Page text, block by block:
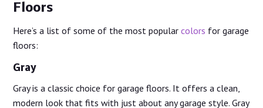
Floors
Here’s a list of some of the most popularcolors for garage
floors:
Gray
Gray is a classic choice for garage floors. It offers a clean,
modern look that fits with just about any garage style. Gray